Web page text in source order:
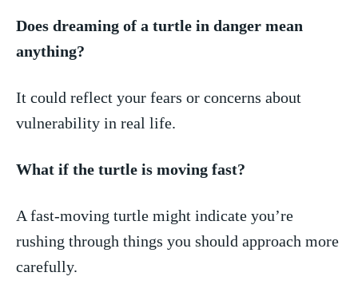
Does dreaming of a turtle ⁣in danger⁢ mean
anything?
It could reflect your ⁢fears or concerns about‌
vulnerability in real life.
What⁤ if the turtle ⁤is moving fast?
A fast-moving turtle⁢ might indicate you’re
⁤rushing through ⁤things‍ you‌ should‌ approach more
carefully.